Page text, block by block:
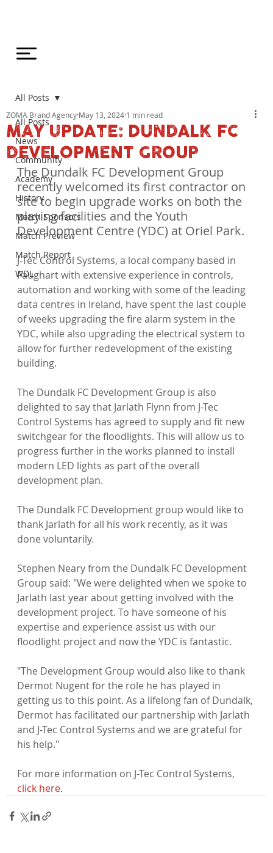
All Posts
News
Community
Academy
History
Match Sponsors
Match Preview
Match Report
WDL
All Posts
MAY UPDATE: DUNDALK FC
DEVELOPMENT GROUP
ZOMA Brand Agency May 13, 2024 1 min read
The Dundalk FC Development Group
recently welcomed its first contractor on
site to begin upgrade works on both the
playing facilities and the Youth
Development Centre (YDC) at Oriel Park.
J-Tec Control Systems, a local company based in
Faughart with extensive experience in controls,
automation and working with some of the leading
data centres in Ireland, have spent the last couple
of weeks upgrading the fire alarm system in the
YDC, while also upgrading the electrical system to
allow for further redevelopment of the existing
building.
The Dundalk FC Development Group is also
delighted to say that Jarlath Flynn from J-Tec
Control Systems has agreed to supply and fit new
switchgear for the floodlights. This will allow us to
progress further in the works planned to install
modern LED lights as part of the overall
development plan.
The Dundalk FC Development group would like to
thank Jarlath for all his work recently, as it was
done voluntarily.
Stephen Neary from the Dundalk FC Development
Group said: "We were delighted when we spoke to
Jarlath last year about getting involved with the
development project. To have someone of his
expertise and experience assist us with our
floodlight project and now the YDC is fantastic.
"The Development Group would also like to thank
Dermot Nugent for the role he has played in
getting us to this point. As a lifelong fan of Dundalk,
Dermot has facilitated our partnership with Jarlath
and J-Tec Control Systems and we are grateful for
his help."
For more information on J-Tec Control Systems,
click here.